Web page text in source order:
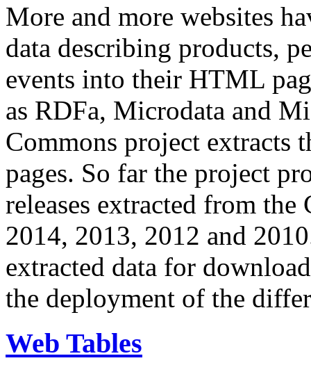
More and more websites
data describing products,
events into their HTML
as RDFa, Microdata and
Commons project extracts
pages. So far the project
releases extracted from
2014, 2013, 2012 and
extracted data for
the deployment of the
Web Tables